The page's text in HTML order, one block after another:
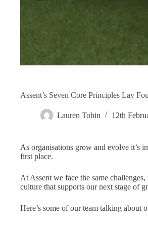
Assent’s Seven Core Principles Lay
Lauren Tobin 12th
As organisations grow and evolve it’s
first place.
At Assent we face the same
culture that supports our next stage of
Here’s some of our team talking about